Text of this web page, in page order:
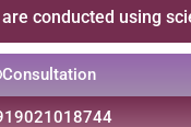
using
Consultation